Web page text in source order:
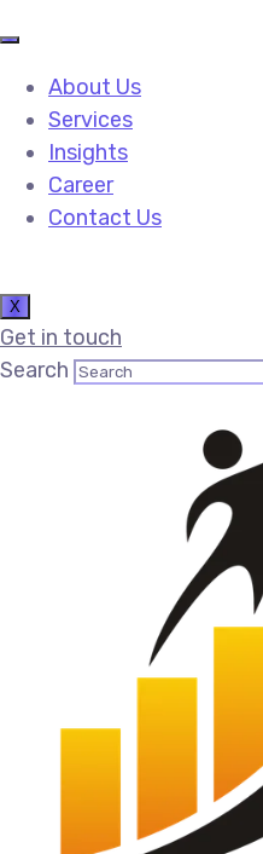
About Us
Services
Insights
Career
Contact Us
X
Get in touch
Search